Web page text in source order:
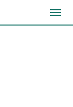
×××